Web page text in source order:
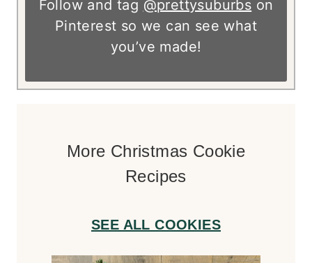
Follow and tag @prettysuburbs on
Pinterest so we can see what
you’ve made!
More Christmas Cookie
Recipes
SEE ALL COOKIES